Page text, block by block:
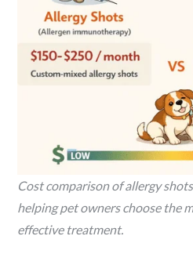
Cost comparison of allergy
helping pet owners choose the
effective treatment.